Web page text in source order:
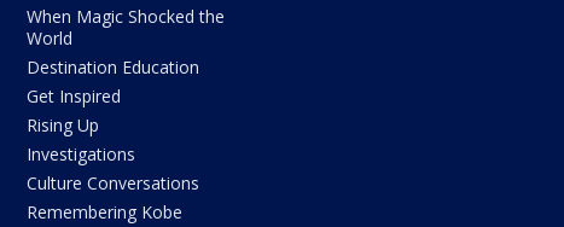
When Magic Shocked the
World
Destination Education
Get Inspired
Rising Up
Investigations
Culture Conversations
Remembering Kobe